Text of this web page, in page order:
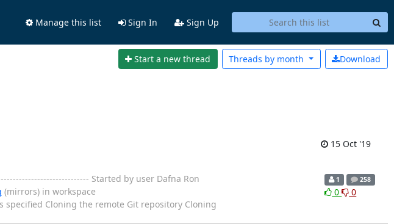
Manage this list Sign In Sign Up
Start a new thread Download
Threads by month
15 Oct '19
Started by user Dafna Ron
(mirrors) in workspace
specified Cloning the remote Git repository Cloning
1 258
0 0